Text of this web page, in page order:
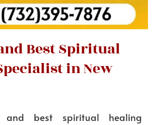
Best Spiritual
in New
and best spiritual healing